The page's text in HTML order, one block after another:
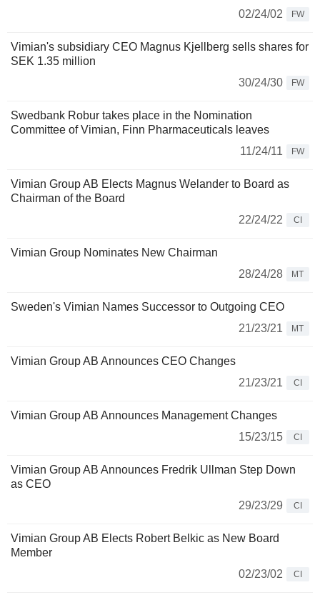
02/24/02
FW
Vimian's subsidiary CEO Magnus Kjellberg sells shares for
SEK 1.35 million
30/24/30
FW
Swedbank Robur takes place in the Nomination
Committee of Vimian, Finn Pharmaceuticals leaves
11/24/11
FW
Vimian Group AB Elects Magnus Welander to Board as
Chairman of the Board
22/24/22
CI
Vimian Group Nominates New Chairman
28/24/28
MT
Sweden's Vimian Names Successor to Outgoing CEO
21/23/21
MT
Vimian Group AB Announces CEO Changes
21/23/21
CI
Vimian Group AB Announces Management Changes
15/23/15
CI
Vimian Group AB Announces Fredrik Ullman Step Down
as CEO
29/23/29
CI
Vimian Group AB Elects Robert Belkic as New Board
Member
02/23/02
CI